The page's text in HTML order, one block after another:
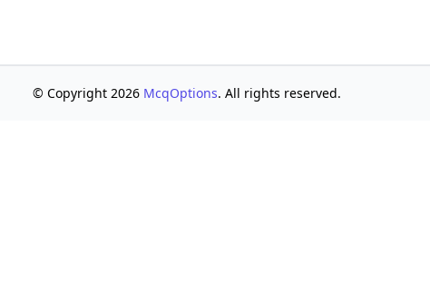
© Copyright 2026 McqOptions. All rights reserved.